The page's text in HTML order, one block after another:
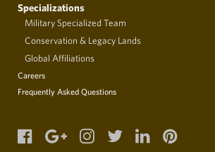
Specializations
Military Specialized Team
Conservation & Legacy Lands
Global Affiliations
Careers
Frequently Asked Questions